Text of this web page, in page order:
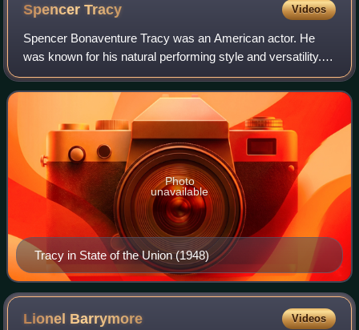
SpencerTracy Videos
Spencer Bonaventure Tracy was an American actor. He
was known for his natural performing style and versatility.
One of the major stars of Hollywood's Golden Age, Tracy
was the first actor to win two c
Tracy in State of the Union (1948)
Photo
unavailable
Lionel Barrymore Videos